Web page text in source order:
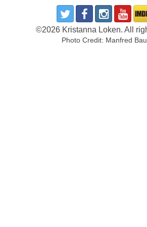
©2026 Kristanna Loken. All
Photo Credit: Manfred